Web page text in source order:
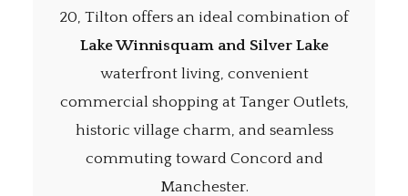
20, Tilton offers an ideal combination of
Lake Winnisquam and Silver Lake
waterfront living, convenient
commercial shopping at Tanger Outlets,
historic village charm, and seamless
commuting toward Concord and
Manchester.